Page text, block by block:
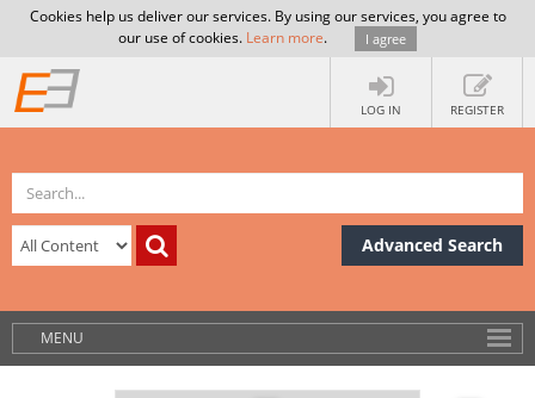
Cookies help us deliver our services. By using our services, you agree to
our use of cookies. Learn more. I agree
LOG IN REGISTER
Advanced Search
MENU